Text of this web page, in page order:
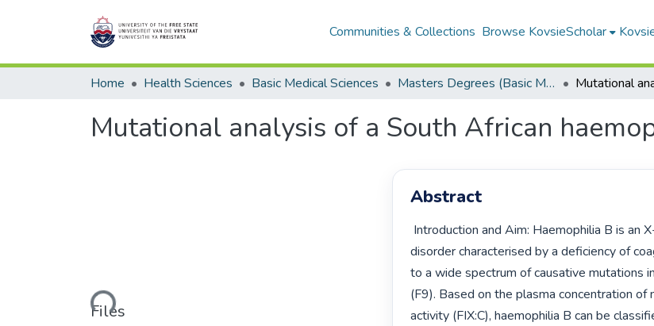
Communities & Collections Browse KovsieScholar
Home Health Sciences Basic Medical Sciences Masters Degrees (Basic Medical Sciences)
Mutational analysis of a South African
Loading...
Files
Abstract
disorder characterised by a deficiency of
to a wide spectrum of causative mutations
(F9). Based on the plasma concentration of
activity (FIX:C), haemophilia B can be